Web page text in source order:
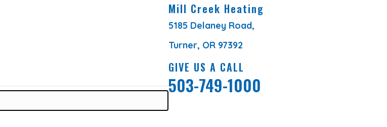
Mill Creek Heating
5185 Delaney Road,
Turner, OR 97392
GIVE US A CALL
503-749-1000